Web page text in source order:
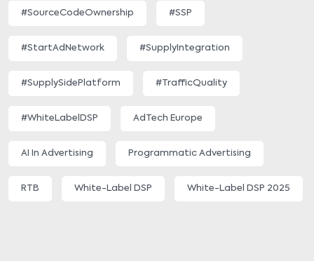
#SourceCodeOwnership #SSP
#StartAdNetwork #SupplyIntegration
#SupplySidePlatform #TrafficQuality
#WhiteLabelDSP AdTech Europe
AI In Advertising Programmatic Advertising
RTB White-Label DSP White-Label DSP 2025